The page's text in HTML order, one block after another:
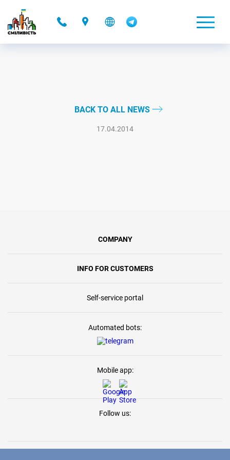
BACK TO ALL NEWS
17.04.2014
COMPANY
INFO FOR CUSTOMERS
Self-service portal
Automated bots:
Mobile app:
Follow us: